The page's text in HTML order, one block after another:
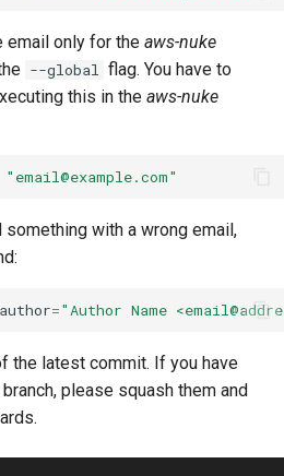
email only for the aws-nuke
--global flag. You have to
this in the aws-nuke
" email@example.com"
with a wrong email,
="Author Name <
the latest commit. If you have
please squash them and